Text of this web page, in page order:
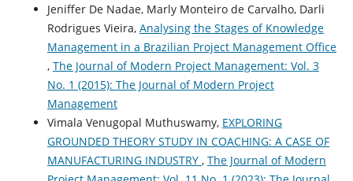
Jeniffer De Nadae, Marly Monteiro de Carvalho, Darli
Rodrigues Vieira, Analysing the Stages of Knowledge
Management in a Brazilian Project Management Office
, The Journal of Modern Project Management: Vol. 3
No. 1 (2015): The Journal of Modern Project
Management
Vimala Venugopal Muthuswamy, EXPLORING
GROUNDED THEORY STUDY IN COACHING: A CASE OF
MANUFACTURING INDUSTRY , The Journal of Modern